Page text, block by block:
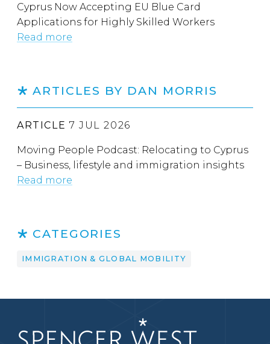
Cyprus Now Accepting EU Blue Card
Applications for Highly Skilled Workers
Read more
ARTICLES BY DAN MORRIS
ARTICLE 7 JUL 2026
Moving People Podcast: Relocating to Cyprus
– Business, lifestyle and immigration insights
Read more
CATEGORIES
IMMIGRATION & GLOBAL MOBILITY